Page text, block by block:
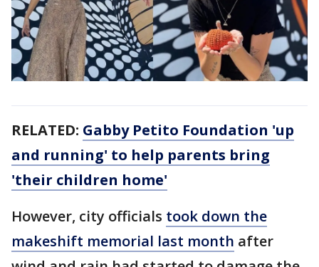
RELATED: Gabby Petito Foundation 'up
and running' to help parents bring
'their children home'
However, city officials took down the
makeshift memorial last month after